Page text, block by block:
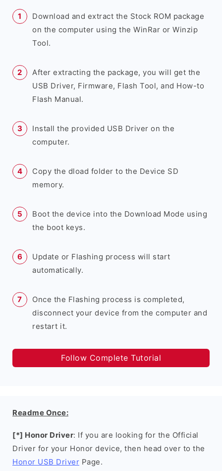
Download and extract the Stock ROM package
on the computer using the WinRar or Winzip
Tool.
After extracting the package, you will get the
USB Driver, Firmware, Flash Tool, and How-to
Flash Manual.
Install the provided USB Driver on the
computer.
Copy the dload folder to the Device SD
memory.
Boot the device into the Download Mode using
the boot keys.
Update or Flashing process will start
automatically.
Once the Flashing process is completed,
disconnect your device from the computer and
restart it.
Follow Complete Tutorial
Readme Once:
[*] Honor Driver: If you are looking for the Official
Driver for your Honor device, then head over to the
Honor USB Driver Page.